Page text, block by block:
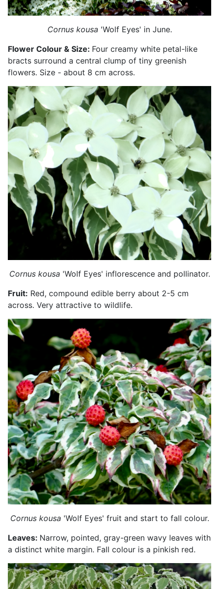
Cornus kousa 'Wolf Eyes' in June.
Flower Colour & Size: Four creamy white petal-like
bracts surround a central clump of tiny greenish
flowers. Size - about 8 cm across.
Cornus kousa 'Wolf Eyes' inflorescence and pollinator.
Fruit: Red, compound edible berry about 2-5 cm
across. Very attractive to wildlife.
Cornus kousa 'Wolf Eyes' fruit and start to fall colour.
Leaves: Narrow, pointed, gray-green wavy leaves with
a distinct white margin. Fall colour is a pinkish red.